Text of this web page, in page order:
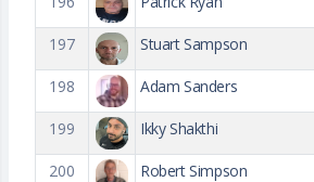
197 Stuart Sampson
198 Adam Sanders
199 Ikky Shakthi
200 Robert Simpson